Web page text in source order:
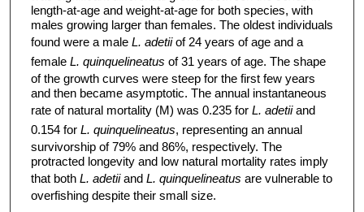
length-at-age and weight-at-age for both species, with
males growing larger than females. The oldest individuals
found were a male L. adetiiof 24 years of age and a
female L. quinquelineatus of 31 years of age. The shape
of the growth curves were steep for the first few years
and then became asymptotic. The annual instantaneous
rate of natural mortality (M) was 0.235 for L. adetiiand
0.154 for L. quinquelineatus, representing an annual
survivorship of 79% and 86%, respectively. The
protracted longevity and low natural mortality rates imply
that both L. adetiiand L. quinquelineatus are vulnerable to
overfishing despite their small size.